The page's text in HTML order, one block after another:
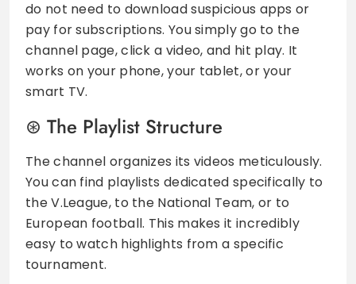
do not need to download suspicious apps or
pay for subscriptions. You simply go to the
channel page, click a video, and hit play. It
works on your phone, your tablet, or your
smart TV.
The Playlist Structure
The channel organizes its videos meticulously.
You can find playlists dedicated specifically to
the V.League, to the National Team, or to
European football. This makes it incredibly
easy to watch highlights from a specific
tournament.